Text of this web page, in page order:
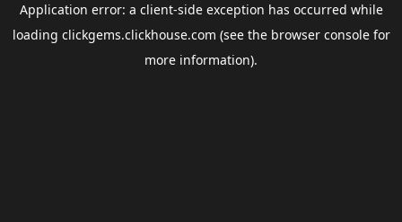
Application error: a client-side exception has occurred while
loading clickgems.clickhouse.com (see the browser consolefor
more information).